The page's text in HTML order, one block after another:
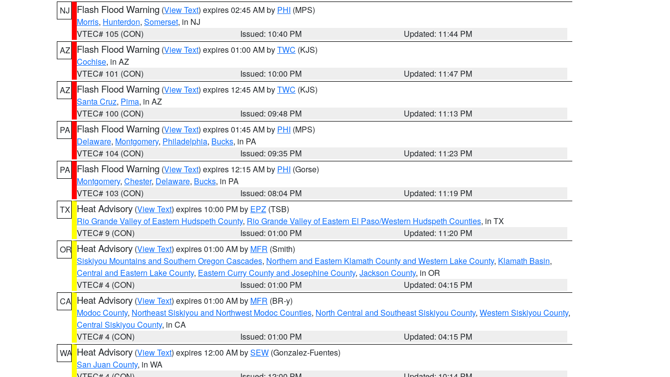
NJ
Flash Flood Warning (View Text) expires 02:45 AM by PHI (MPS)
Morris, Hunterdon, Somerset, in NJ
VTEC# 105 (CON)
Issued: 10:40 PM
Updated: 11:44 PM
AZ
Flash Flood Warning (View Text) expires 01:00 AM byTWC (KJS)
Cochise, in AZ
VTEC# 101 (CON)
Issued: 10:00 PM
Updated: 11:47 PM
AZ
Flash Flood Warning (View Text) expires 12:45 AM byTWC (KJS)
Santa Cruz, Pima, in AZ
VTEC# 100 (CON)
Issued: 09:48 PM
Updated: 11:13 PM
PA
Flash Flood Warning (View Text) expires 01:45 AM by PHI (MPS)
Delaware, Montgomery, Philadelphia, Bucks, in PA
VTEC# 104 (CON)
Issued: 09:35 PM
Updated: 11:23 PM
PA
Flash Flood Warning (View Text) expires 12:15 AM by PHI (Gorse)
Montgomery, Chester, Delaware, Bucks, in PA
VTEC# 103 (CON)
Issued: 08:04 PM
Updated: 11:19 PM
TX
Heat Advisory (View Text) expires 10:00 PM by EPZ (TSB)
Rio Grande Valley of Eastern Hudspeth County, Rio Grande Valley of Eastern El Paso/Western Hudspeth Counties, in TX
VTEC# 9 (CON)
Issued: 01:00 PM
Updated: 11:20 PM
OR Heat Advisory (View Text) expires 01:00 AM by MFR (Smith)
Siskiyou Mountains and Southern Oregon Cascades, Northern and Eastern Klamath County and Western Lake County, Klamath Basin,
Central and Eastern Lake County, Eastern Curry County and Josephine County, Jackson County, in OR
VTEC# 4 (CON)
Issued: 01:00 PM
Updated: 04:15 PM
CA Heat Advisory (View Text) expires 01:00 AM by MFR (BR-y)
Modoc County, Northeast Siskiyou and Northwest Modoc Counties, North Central and Southeast Siskiyou County, Western Siskiyou County,
Central Siskiyou County, in CA
VTEC# 4 (CON)
Issued: 01:00 PM
Updated: 04:15 PM
WA Heat Advisory (View Text) expires 12:00 AM bySEW (Gonzalez-Fuentes)
San Juan County, in WA